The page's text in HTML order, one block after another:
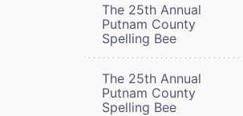
The 25th Annual
Putnam County
Spelling Bee
The 25th Annual
Putnam County
Spelling Bee